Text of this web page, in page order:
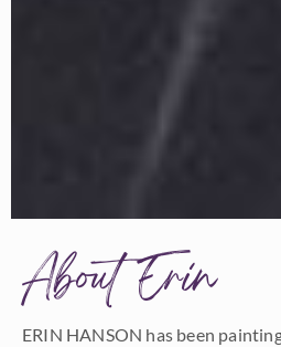
About Erin
ERIN HANSON has been